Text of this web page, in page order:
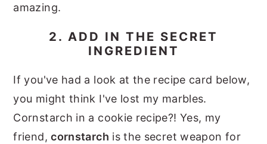
amazing.
2. ADD IN THE SECRET
INGREDIENT
If you've had a look at the recipe card below,
you might think I've lost my marbles.
Cornstarch in a cookie recipe?! Yes, my
friend,cornstarch is the secret weapon for